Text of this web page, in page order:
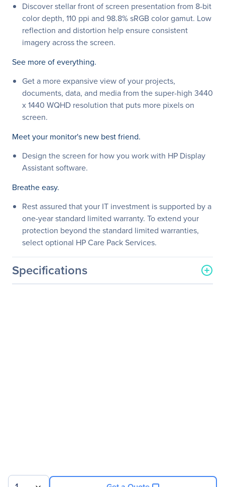
Discover stellar front of screen presentation from 8-bit
color depth, 110 ppi and 98.8% sRGB color gamut. Low
reflection and distortion help ensure consistent
imagery across the screen.
See more of everything.
Get a more expansive view of your projects,
documents, data, and media from the super-high 3440
x 1440 WQHD resolution that puts more pixels on
screen.
Meet your monitor's new best friend.
Design the screen for how you work with HP Display
Assistant software.
Breathe easy.
Rest assured that your IT investment is supported by a
one-year standard limited warranty. To extend your
protection beyond the standard limited warranties,
select optional HP Care Pack Services.
Specifications
General Information